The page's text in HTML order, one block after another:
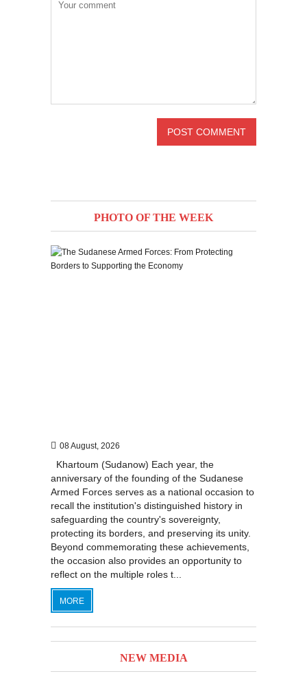
PHOTO OF THE WEEK
08 August, 2026
Khartoum (Sudanow) Each year, the
anniversary of the founding of the Sudanese
Armed Forces serves as a national occasion to
recall the institution's distinguished history in
safeguarding the country's sovereignty,
protecting its borders, and preserving its unity.
Beyond commemorating these achievements,
the occasion also provides an opportunity to
reflect on the multiple roles t...
MORE
NEW MEDIA